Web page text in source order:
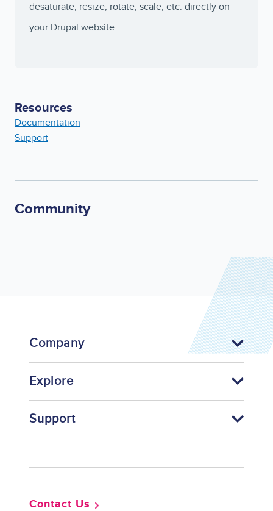
desaturate, resize, rotate, scale, etc. directly on
your Drupal website.
Community
Resources
Documentation
Support
Company
Explore
Support
Contact Us